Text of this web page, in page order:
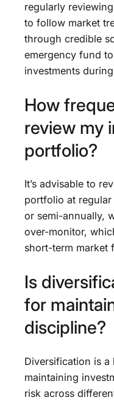
regularly
to follow market
through credible
emergency fund
investments
How
review my
portfolio?
It’s advisable to
portfolio at
or semi-annually,
over-monitor,
short-term market
Is
for
discipline?
Diversification is
maintaining
risk across